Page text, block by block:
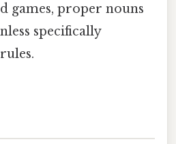
games, proper nouns
specifically